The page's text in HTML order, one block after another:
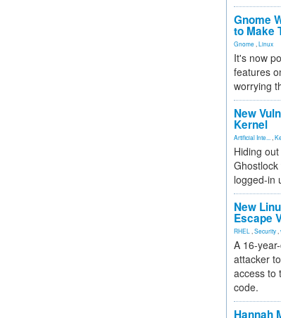
Gnome
to Make
Gnome Linux
It's now
features
worrying
New
Kernel
Artificial Inte...
Hiding
logged-in
New
Escape
RHEL Security
A 16-
attacker
access to
code.
Hannah